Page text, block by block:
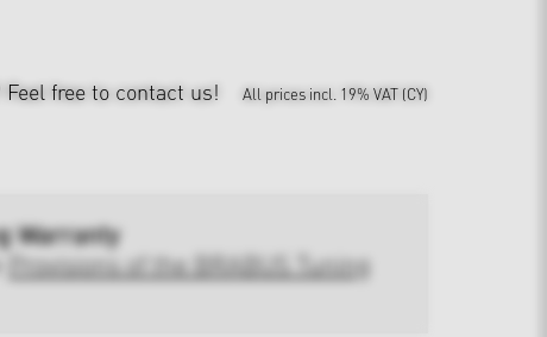
Feel free to contact us! All prices incl. 19% VAT (CY)
Warranty
Provisions of the BRABUS Tuning